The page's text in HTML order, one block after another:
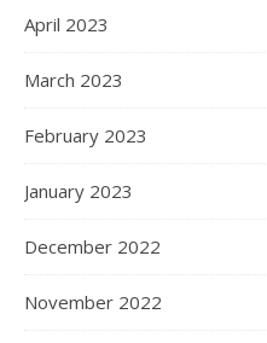
April 2023
March 2023
February 2023
January 2023
December 2022
November 2022